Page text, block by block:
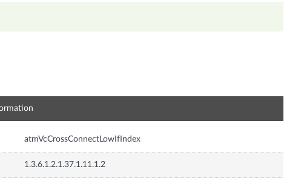
atmVcCrossConnectLowIfIndex
1.3.6.1.2.1.37.1.11.1.2